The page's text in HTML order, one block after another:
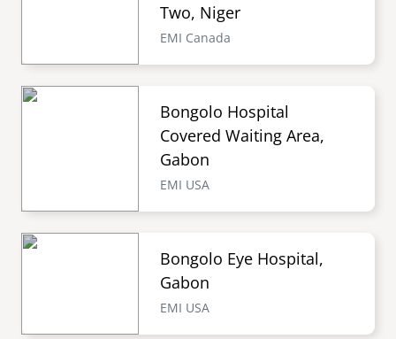
Two, Niger
EMI Canada
Bongolo Hospital
Covered Waiting Area,
Gabon
EMI USA
Bongolo Eye Hospital,
Gabon
EMI USA